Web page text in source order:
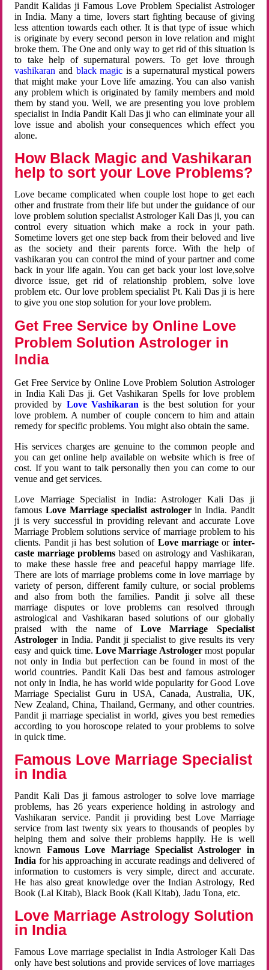
Pandit Kalidas ji Famous Love Problem Specialist Astrologer
in India. Many a time, lovers start fighting because of giving
less attention towards each other. It is that type of issue which
is originate by every second person in love relation and might
broke them. The One and only way to get rid of this situation is
to take help of supernatural powers. To get love through
vashikaran and black magic is a supernatural mystical powers
that might make your Love life amazing. You can also vanish
any problem which is originated by family members and mold
them by stand you. Well, we are presenting you love problem
specialist in India Pandit Kali Das ji who can eliminate your all
love issue and abolish your consequences which effect you
alone.
How Black Magic and Vashikaran
help to sort your Love Problems?
Love became complicated when couple lost hope to get each
other and frustrate from their life but under the guidance of our
love problem solution specialist Astrologer Kali Das ji, you can
control every situation which make a rock in your path.
Sometime lovers get one step back from their beloved and live
as the society and their parents force. With the help of
vashikaran you can control the mind of your partner and come
back in your life again. You can get back your lost love,solve
divorce issue, get rid of relationship problem, solve love
problem etc. Our love problem specialist Pt. Kali Das ji is here
to give you one stop solution for your love problem.
Get Free Service by Online Love
Problem Solution Astrologer in
India
Get Free Service by Online Love Problem Solution Astrologer
in India Kali Das ji. Get Vashikaran Spells for love problem
provided by Love Vashikaran is the best solution for your
love problem. A number of couple concern to him and attain
remedy for specific problems. You might also obtain the same.
His services charges are genuine to the common people and
you can get online help available on website which is free of
cost. If you want to talk personally then you can come to our
venue and get services.
Love Marriage Specialist in India: Astrologer Kali Das ji
famousLove Marriage specialist astrologerin India. Pandit
ji is very successful in providing relevant and accurate Love
Marriage Problem solutions service of marriage problem to his
clients. Pandit ji has best solution of Love marriageor inter-
caste marriage problems based on astrology and Vashikaran,
to make these hassle free and peaceful happy marriage life.
There are lots of marriage problems come in love marriage by
variety of person, different family culture, or social problems
and also from both the families. Pandit ji solve all these
marriage disputes or love problems can resolved through
astrological and Vashikaran based solutions of our globally
praised with the name ofLove Marriage Specialist
Astrologer in India. Pandit ji specialist to give results its very
easy and quick time. Love Marriage Astrologermost popular
not only in India but perfection can be found in most of the
world countries. Pandit Kali Das best and famous astrologer
not only in India, he has world wide popularity for Good Love
Marriage Specialist Guru in USA, Canada, Australia, UK,
New Zealand, China, Thailand, Germany, and other countries.
Pandit ji marriage specialist in world, gives you best remedies
according to you horoscope related to your problems to solve
in quick time.
Famous Love Marriage Specialist
in India
Pandit Kali Das ji famous astrologer to solve love marriage
problems, has 26 years experience holding in astrology and
Vashikaran service. Pandit ji providing best Love Marriage
service from last twenty six years to thousands of peoples by
helping them and solve their problems happily. He is well
known Famous Love Marriage Specialist Astrologer in
India for his approaching in accurate readings and delivered of
information to customers is very simple, direct and accurate.
He has also great knowledge over the Indian Astrology, Red
Book (Lal Kitab), Black Book (Kali Kitab), Jadu Tona, etc.
Love Marriage Astrology Solution
in India
Famous Love marriage specialist in India Astrologer Kali Das
only have best solutions and provide services of love marriages